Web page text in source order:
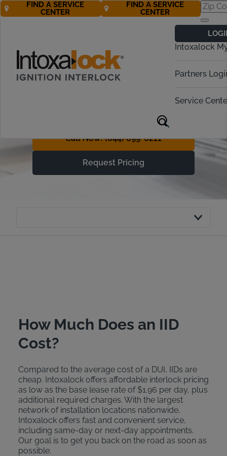
Intoxalock
Partners
Service
FIND A SERVICE
CENTER
FIND A SERVICE
CENTER
Ignition Interlock
Device Costs
Assistance, Getting Back on
the Road is More Affordable
Call Now! (844) 899-6211
Request Pricing
How Much Does an IID
Cost?
Compared to the average cost of a DUI, IIDs are
cheap. Intoxalock offers affordable interlock pricing
as low as the base lease rate of $1.96 per day, plus
additional required charges. With the largest
network of installation locations nationwide,
Intoxalock offers fast and convenient service,
including same-day or next-day appointments.
Our goal is to get you back on the road as soon as
possible.